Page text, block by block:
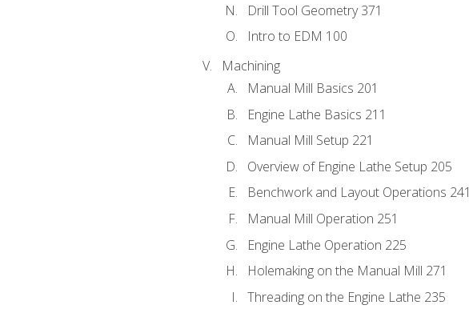
Drill Tool Geometry 371
Intro to EDM 100
Machining
Manual Mill Basics 201
Engine Lathe Basics 211
Manual Mill Setup 221
Overview of Engine Lathe Setup 205
Benchwork and Layout Operations 241
Manual Mill Operation 251
Engine Lathe Operation 225
Holemaking on the Manual Mill 271
Threading on the Engine Lathe 235